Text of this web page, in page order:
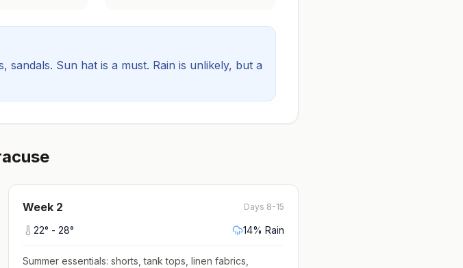
sandals. Sun hat is a must. Rain is unlikely, but a
Week 2 Days 8-15
22° - 28° 14% Rain
Summer essentials: shorts, tank tops, linen fabrics,